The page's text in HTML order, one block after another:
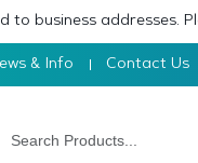
to business addresses.
& Info Contact Us